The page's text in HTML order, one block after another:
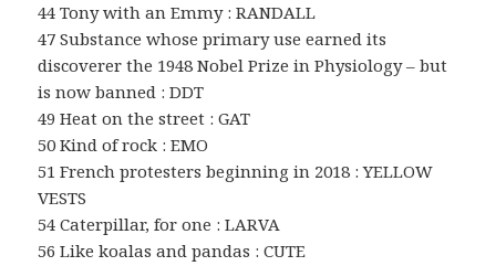
44 Tony with an Emmy : RANDALL
47 Substance whose primary use earned its
discoverer the 1948 Nobel Prize in Physiology – but
is now banned : DDT
49 Heat on the street : GAT
50 Kind of rock : EMO
51 French protesters beginning in 2018 : YELLOW
VESTS
54 Caterpillar, for one : LARVA
56 Like koalas and pandas : CUTE